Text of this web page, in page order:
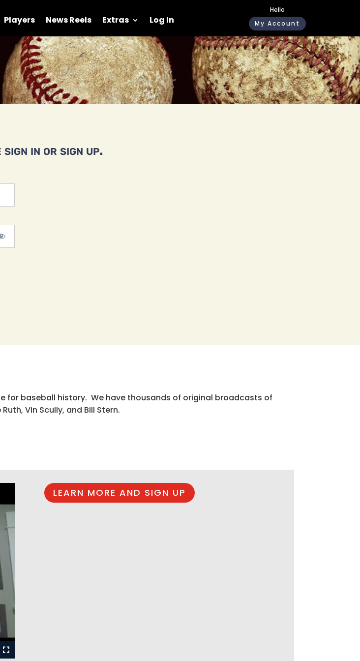
Players News Reels Extras Log In
Hello
My Account
in or sign up.
for baseball history. We have thousands of original broadcasts of
Vin Scully, and Bill Stern.
LEARN MORE AND SIGN UP